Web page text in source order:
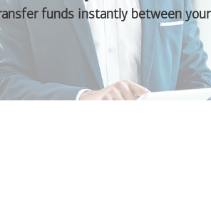
funds instantly between your